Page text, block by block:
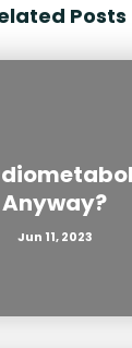
Posts
Anyway?
Jun 11, 2023